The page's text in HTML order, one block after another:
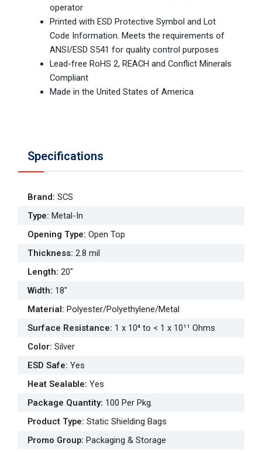
operator
Printed with ESD Protective Symbol and Lot
Code Information. Meets the requirements of
ANSI/ESD S541 for quality control purposes
Lead-free RoHS 2, REACH and Conflict Minerals
Compliant
Made in the United States of America
Specifications
Brand: SCS
Type: Metal-In
Opening Type: Open Top
Thickness: 2.8 mil
Length: 20"
Width: 18"
Material: Polyester/Polyethylene/Metal
Surface Resistance: 1 x 10⁴ to < 1 x 10¹¹ Ohms
Color: Silver
ESD Safe: Yes
Heat Sealable: Yes
Package Quantity: 100 Per Pkg.
Product Type: Static Shielding Bags
Promo Group: Packaging & Storage